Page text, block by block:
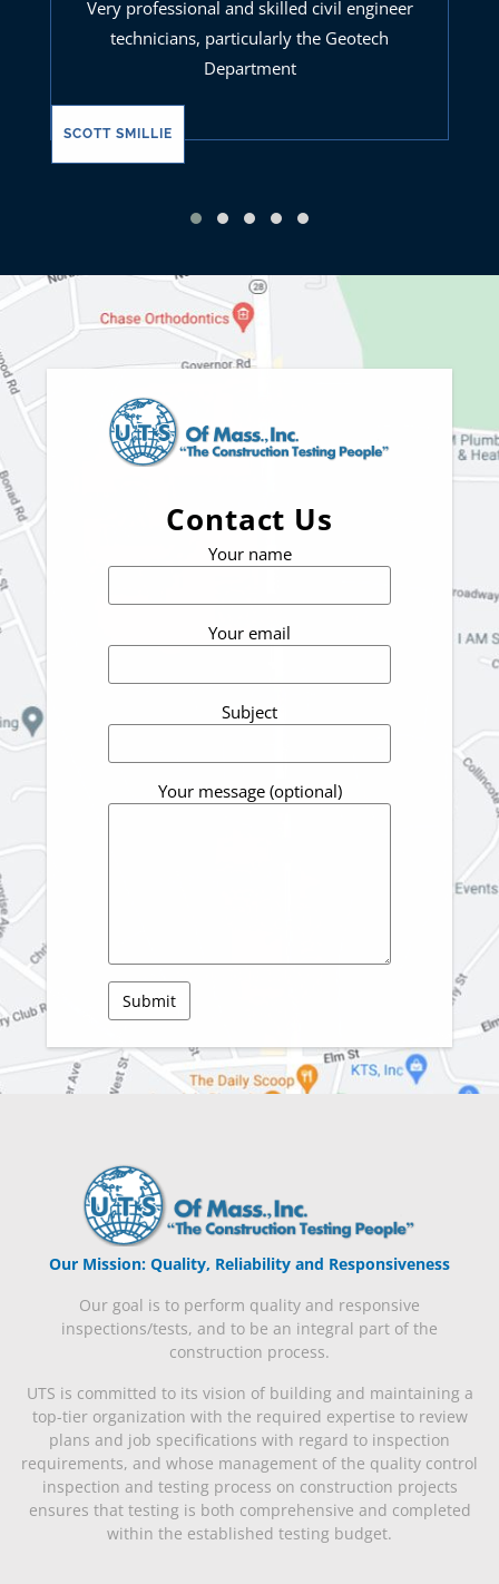
Very professional and skilled civil engineer
technicians, particularly the Geotech
Department
SCOTT SMILLIE
Contact Us
Your name
Your email
Subject
Your message (optional)
Our Mission: Quality, Reliability and Responsiveness
Our goal is to perform quality and responsive
inspections/tests, and to be an integral part of the
construction process.
UTS is committed to its vision of building and maintaining a
top-tier organization with the required expertise to review
plans and job specifications with regard to inspection
requirements, and whose management of the quality control
inspection and testing process on construction projects
ensures that testing is both comprehensive and completed
within the established testing budget.